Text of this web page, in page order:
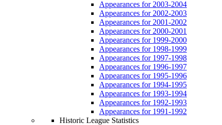
Appearances for 2003-2004
Appearances for 2002-2003
Appearances for 2001-2002
Appearances for 2000-2001
Appearances for 1999-2000
Appearances for 1998-1999
Appearances for 1997-1998
Appearances for 1996-1997
Appearances for 1995-1996
Appearances for 1994-1995
Appearances for 1993-1994
Appearances for 1992-1993
Appearances for 1991-1992
Historic League Statistics